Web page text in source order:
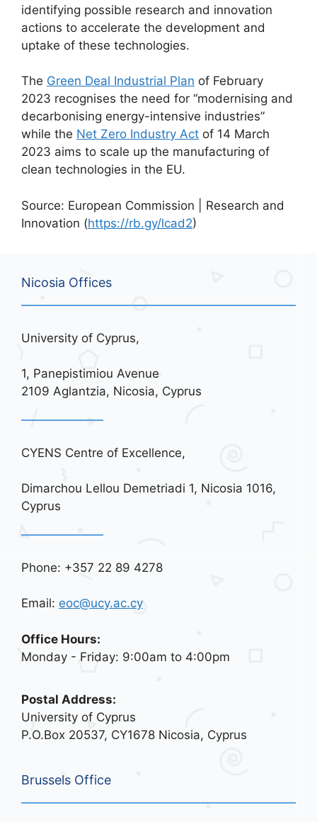
identifying possible research and innovation
actions to accelerate the development and
uptake of these technologies.
The Green Deal Industrial Plan of February
2023 recognises the need for “modernising and
decarbonising energy-intensive industries”
while the Net Zero Industry Act of 14 March
2023 aims to scale up the manufacturing of
clean technologies in the EU.
Source: European Commission | Research and
Innovation (https://rb.gy/lcad2)
Nicosia Offices
University of Cyprus,
1, Panepistimiou Avenue
2109 Aglantzia, Nicosia, Cyprus
CYENS Centre of Excellence,
Dimarchou Lellou Demetriadi 1, Nicosia 1016,
Cyprus
Phone: +357 22 89 4278
Email: eoc@ucy.ac.cy
Office Hours:
Monday - Friday: 9:00am to 4:00pm
Postal Address:
University of Cyprus
P.O.Box 20537, CY1678 Nicosia, Cyprus
Brussels Office